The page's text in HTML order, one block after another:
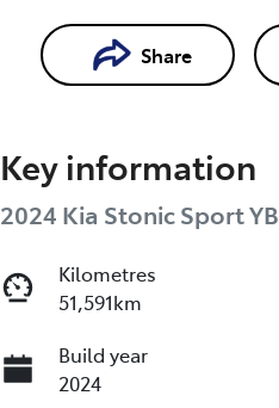
Share
Book a Test
Drive
Reserve
Key information
2024 Kia Stonic Sport YB
Kilometres
51,591km
Build year
2024